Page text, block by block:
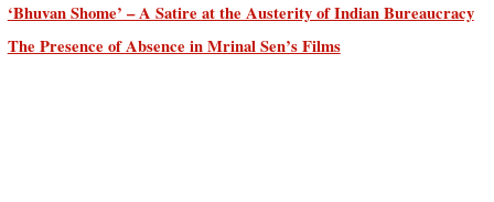
‘Bhuvan Shome’ – A Satire at the Austerity of Indian Bureaucracy
The Presence of Absence in Mrinal Sen’s Films